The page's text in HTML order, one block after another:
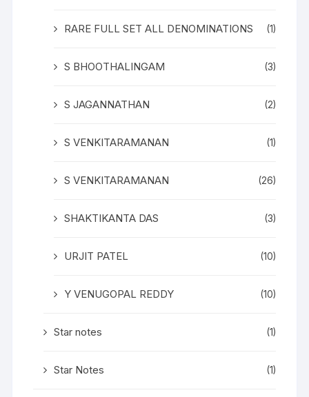
RARE FULL SET ALL DENOMINATIONS (1)
S BHOOTHALINGAM (3)
S JAGANNATHAN (2)
S VENKITARAMANAN (1)
S VENKITARAMANAN (26)
SHAKTIKANTA DAS (3)
URJIT PATEL (10)
Y VENUGOPAL REDDY (10)
Star notes (1)
Star Notes (1)